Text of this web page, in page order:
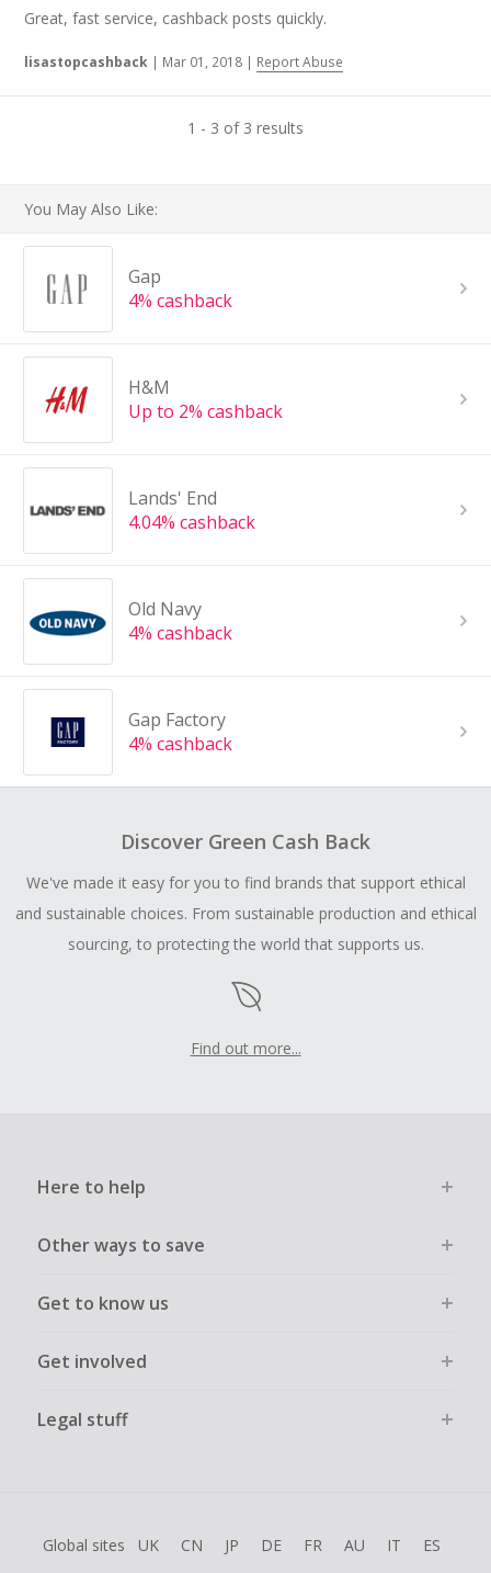
Great, fast service, cashback posts quickly.
lisastopcashback | Mar 01, 2018 | Report Abuse
1 - 3 of 3 results
You May Also Like:
Gap
4% cashback
H&M
Up to 2% cashback
Lands' End
4.04% cashback
Old Navy
4% cashback
Gap Factory
4% cashback
Discover Green Cash Back
We've made it easy for you to find brands that support ethical
and sustainable choices. From sustainable production and ethical
sourcing, to protecting the world that supports us.
Find out more...
Here to help
Other ways to save
Get to know us
Get involved
Legal stuff
Global sites UK CN JP DE FR AU IT ES